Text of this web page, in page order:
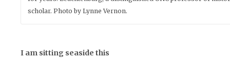
scholar. Photo by Lynne Vernon.
I am sitting seaside this